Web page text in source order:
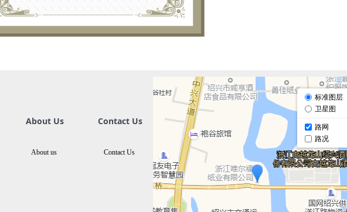
About Us Contact Us
About us Contact Us